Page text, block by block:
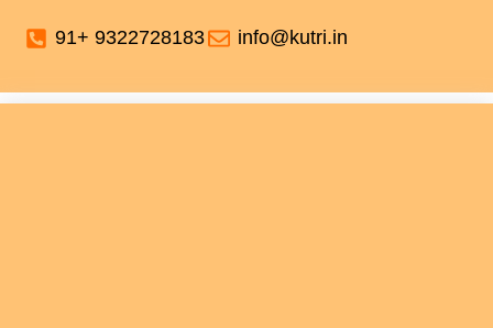
91+ 9322728183 info@kutri.in